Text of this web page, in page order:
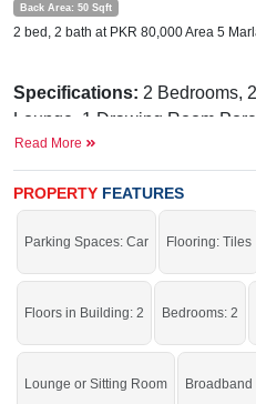
Back Area: 50 Sqft
2 bed, 2 bath at PKR 80,000 Area 5
Specifications: 2 Bedrooms,
Lounge, 1 Drawing
Nearby:
Burning Bull, SLS
School, Noor General Hospital
Live within all the facilities
Read More
PROPERTY FEATURES
Parking Spaces: Car Flooring: Tiles
Floors in Building: 2 Bedrooms: 2
Lounge or Sitting Room Broadband